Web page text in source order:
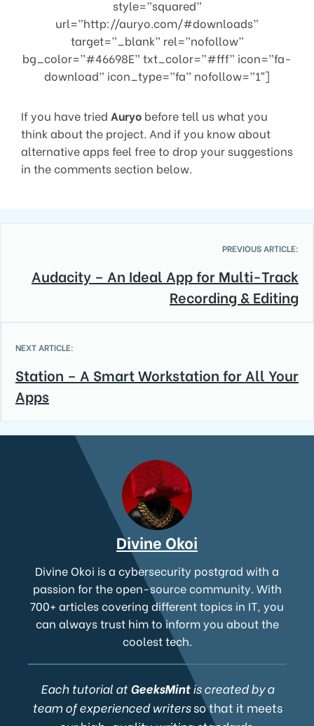
style=”squared”
url=”http://auryo.com/#downloads”
target=”_blank” rel=”nofollow”
bg_color=”#46698E” txt_color=”#fff” icon=”fa-
download” icon_type=”fa” nofollow=”1″]
If you have tried Auryo before tell us what you
think about the project. And if you know about
alternative apps feel free to drop your suggestions
in the comments section below.
PREVIOUS ARTICLE:
Audacity – An Ideal App for Multi-Track
Recording & Editing
NEXT ARTICLE:
Station – A Smart Workstation for All Your
Apps
Divine Okoi
Divine Okoi is a cybersecurity postgrad with a
passion for the open-source community. With
700+ articles covering different topics in IT, you
can always trust him to inform you about the
coolest tech.
Each tutorial atGeeksMintis created by a
team of experienced writersso that it meets